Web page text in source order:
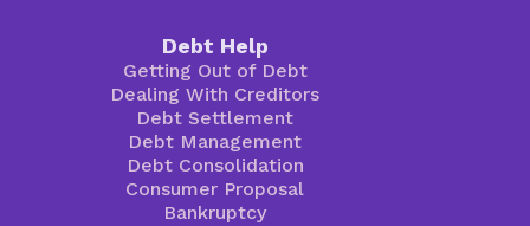
Debt Help
Getting Out of Debt
Dealing With Creditors
Debt Settlement
Debt Management
Debt Consolidation
Consumer Proposal
Bankruptcy